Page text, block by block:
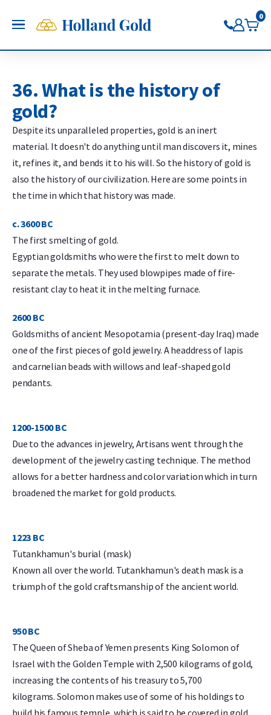
Buy Gold and Silver
OPEN
0
Buy gold
Gold Coins
Gold bars
Trade gold through the app
Buy silver
Buy silver coins
Buy silver bars
Trade silver through the app
Buy Pt/Pd
Buy platinum coins
Buy platinum bars
Buy palladium
Trade platinum through the
app
Trade palladium through the
app
Sell to Us
Sell gold bars
Sell gold coins
Sell silver bars
Sell silver coins
Sell Pt/Pd
Sell Gold
Sell silver
Saving
Saving gold
Saving silver
Saving platinum
Saving palladium
Price charts
Gold price
Silver price
Platinum Price
Palladium price
36. What is the history of
gold?
Despite its unparalleled properties, gold is an inert
material. It doesn't do anything until man discovers it, mines
it, refines it, and bends it to his will. So the history of gold is
also the history of our civilization. Here are some points in
the time in which that history was made.
c. 3600 BC
The first smelting of gold.
Egyptian goldsmiths who were the first to melt down to
separate the metals. They used blowpipes made of fire-
resistant clay to heat it in the melting furnace.
2600 BC
Goldsmiths of ancient Mesopotamia (present-day Iraq) made
one of the first pieces of gold jewelry. A headdress of lapis
and carnelian beads with willows and leaf-shaped gold
pendants.
1200-1500 BC
Due to the advances in jewelry, Artisans went through the
development of the jewelry casting technique. The method
allows for a better hardness and color variation which in turn
broadened the market for gold products.
1223 BC
Tutankhamun's burial (mask)
Known all over the world. Tutankhamun's death mask is a
triumph of the gold craftsmanship of the ancient world.
950 BC
The Queen of Sheba of Yemen presents King Solomon of
Israel with the Golden Temple with 2,500 kilograms of gold,
increasing the contents of his treasury to 5,700
kilograms. Solomon makes use of some of his holdings to
build his famous temple, which is said to be covered in gold.